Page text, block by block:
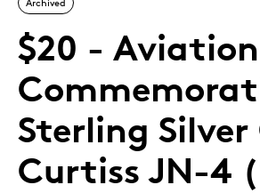
$20 - Aviation
Sterling Silver
Curtiss JN-4